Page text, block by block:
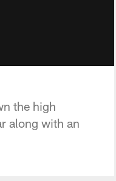
the high
along with an